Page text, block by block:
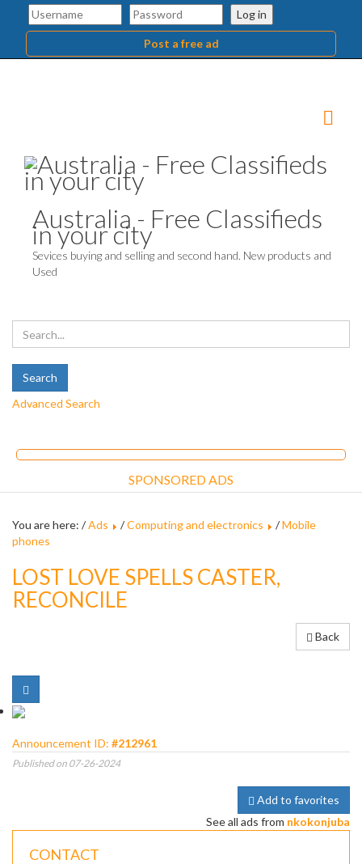
Log in
Post a free ad
Australia - Free Classifieds
in your city
Sevices buying and selling and second hand. New products and
Used
Advanced Search
SPONSORED ADS
You are here: /Ads /Computing and electronics /Mobile
phones
LOST LOVE SPELLS CASTER,
RECONCILE
Back
Announcement ID: #212961
Published on 07-26-2024
Add to favorites
See all ads from nkokonjuba
CONTACT